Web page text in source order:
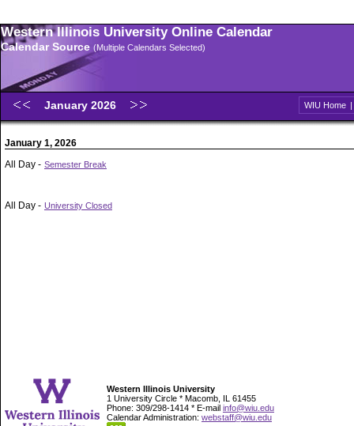
Western Illinois University Online Calendar
Calendar Source (Multiple Calendars Selected)
January 2026 WIU Home |
January 1, 2026
All Day - Semester Break
All Day - University Closed
Western Illinois University
1 University Circle * Macomb, IL 61455
Phone: 309/298-1414 * E-mail info@wiu.edu
Calendar Administration: webstaff@wiu.edu